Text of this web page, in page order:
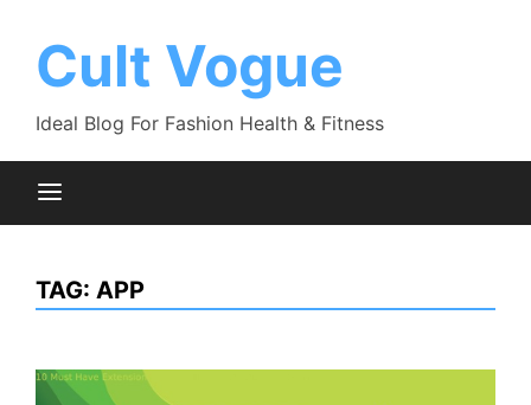
contentCult Vogue
Ideal Blog For Fashion Health & Fitness
TAG: APP